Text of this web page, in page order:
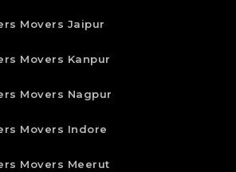
Movers Jaipur
Movers Kanpur
Movers Nagpur
Movers Indore
Movers Meerut